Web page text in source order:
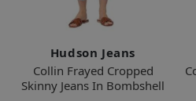
Hudson Jeans
Collin Frayed Cropped
Skinny Jeans In Bombshell